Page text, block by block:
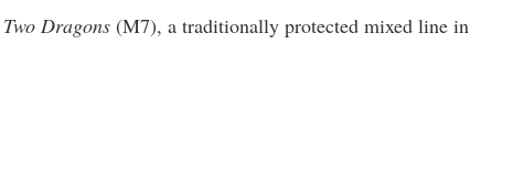
Two Dragons (M7), a traditionally protected mixed line in